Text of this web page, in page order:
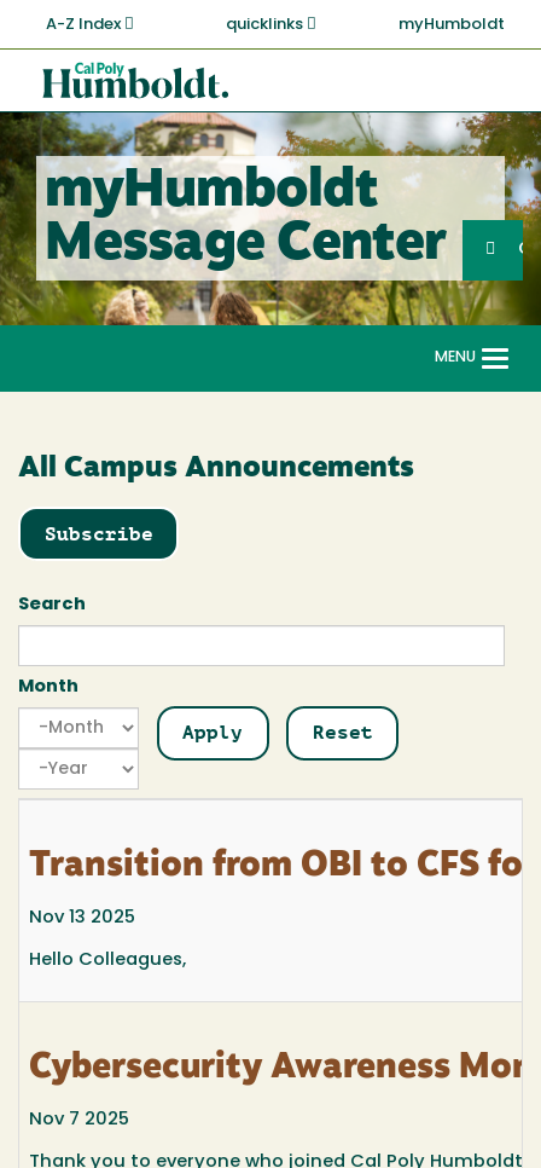
main
content
A-Z Index quicklinks myHumboldt
Cal
Poly
Humboldt
myHumboldt
Message Center
Search
MENU
All Campus Announcements
Subscribe
Search
Month
Month
Month
Year
Transition from OBI to CFS
Nov 13 2025
Hello Colleagues,
Cybersecurity Awareness
Nov 7 2025
Thank you to everyone who joined Cal Poly Humboldt’s